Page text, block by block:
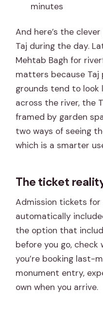
minutes
And here’s the
Taj during the day.
Mehtab Bagh for
matters because
grounds tend to look
across the river, the
framed by garden
two ways of seeing
which is a smarter
The ticket
Admission tickets for
automatically
the option that
before you go, check
you’re booking last-
monument entry,
own when you arrive.